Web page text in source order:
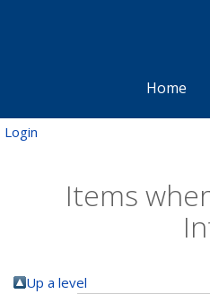
Home
Login
Items
Up a level